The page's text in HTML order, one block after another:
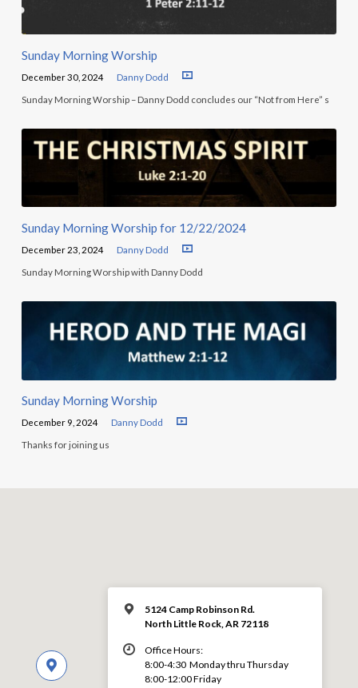
Sunday Morning Worship
December 30, 2024 Danny Dodd
Sunday Morning Worship – Danny Dodd concludes our “Not from Here” s
Sunday Morning Worship for 12/22/2024
December 23, 2024 Danny Dodd
Sunday Morning Worship with Danny Dodd
Sunday Morning Worship
December 9, 2024 Danny Dodd
Thanks for joining us
5124 Camp Robinson Rd.
North Little Rock, AR 72118
Office Hours:
8:00-4:30 Monday thru Thursday
8:00-12:00 Friday